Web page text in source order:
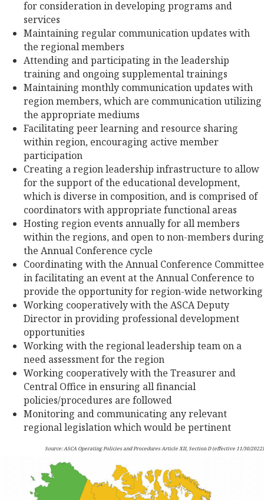
for consideration in developing programs and
services
Maintaining regular communication updates with
the regional members
Attending and participating in the leadership
training and ongoing supplemental trainings
Maintaining monthly communication updates with
region members, which are communication utilizing
the appropriate mediums
Facilitating peer learning and resource sharing
within region, encouraging active member
participation
Creating a region leadership infrastructure to allow
for the support of the educational development,
which is diverse in composition, and is comprised of
coordinators with appropriate functional areas
Hosting region events annually for all members
within the regions, and open to non-members during
the Annual Conference cycle
Coordinating with the Annual Conference Committee
in facilitating an event at the Annual Conference to
provide the opportunity for region-wide networking
Working cooperatively with the ASCA Deputy
Director in providing professional development
opportunities
Working with the regional leadership team on a
need assessment for the region
Working cooperatively with the Treasurer and
Central Office in ensuring all financial
policies/procedures are followed
Monitoring and communicating any relevant
regional legislation which would be pertinent
Source: ASCA Operating Policies and Procedures Article XII, Section D (effective 11/30/2022)